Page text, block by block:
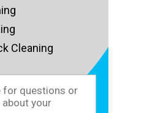
Cleaning